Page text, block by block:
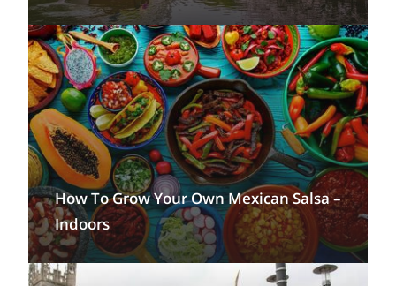
How To Grow Your Own Mexican Salsa –
Indoors